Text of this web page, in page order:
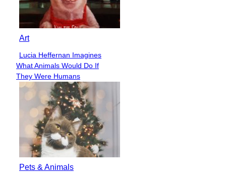
Art
Section
Heading
Lucia Heffernan Imagines
What Animals Would Do If
They Were Humans
Pets & Animals